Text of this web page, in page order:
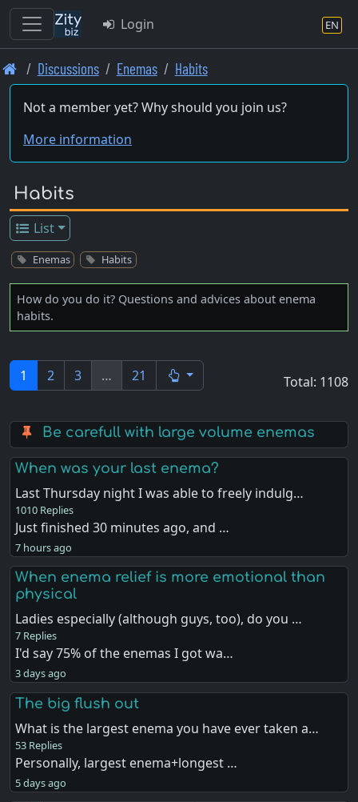
Skip
to
main
Login EN
Discussions Enemas Habits
Not a member yet? Why should you join us?
More information
Habits
List
Enemas Habits
How do you do it? Questions and advices about enema
habits.
1 2 3 … 21 Total: 1108
Be carefull with large volume enemas
When was your last enema?
Last Thursday night I was able to freely indulg…
1010 Replies
Just finished 30 minutes ago, and …
7 hours ago
When enema relief is more emotional than
physical
Ladies especially (although guys, too), do you …
7 Replies
I'd say 75% of the enemas I got wa…
3 days ago
The big flush out
What is the largest enema you have ever taken a…
53 Replies
Personally, largest enema+longest …
5 days ago